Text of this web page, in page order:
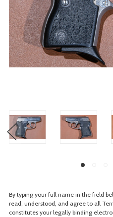
By typing your full name in the field
read, understood, and agree to all
constitutes your legally binding